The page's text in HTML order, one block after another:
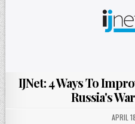
IJNet: 4 Ways To
Russia's
APRIL